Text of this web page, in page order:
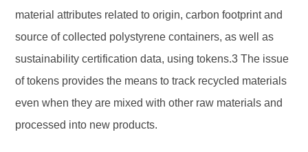
material attributes related to origin, carbon footprint and
source of collected polystyrene containers, as well as
sustainability certification data, using tokens.3 The issue
of tokens provides the means to track recycled materials
even when they are mixed with other raw materials and
processed into new products.